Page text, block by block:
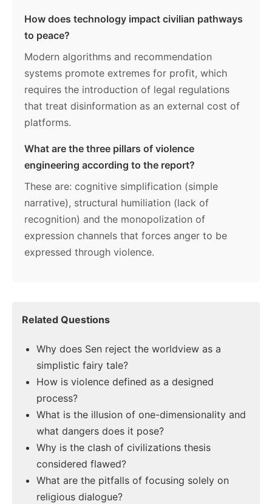
How does technology impact civilian pathways
to peace?
Modern algorithms and recommendation
systems promote extremes for profit, which
requires the introduction of legal regulations
that treat disinformation as an external cost of
platforms.
What are the three pillars of violence
engineering according to the report?
These are: cognitive simplification (simple
narrative), structural humiliation (lack of
recognition) and the monopolization of
expression channels that forces anger to be
expressed through violence.
Related Questions
Why does Sen reject the worldview as a
simplistic fairy tale?
How is violence defined as a designed
process?
What is the illusion of one-dimensionality and
what dangers does it pose?
Why is the clash of civilizations thesis
considered flawed?
What are the pitfalls of focusing solely on
religious dialogue?